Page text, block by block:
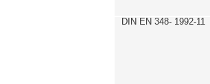
DIN EN 348- 1992-11